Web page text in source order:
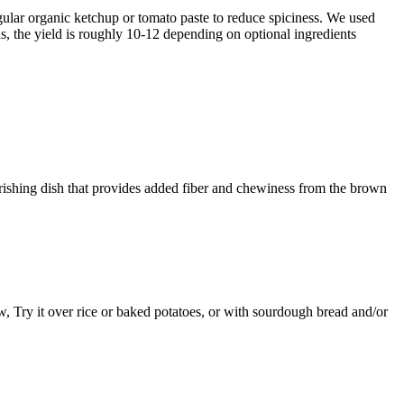
organic ketchup or tomato paste to reduce spiciness. We used
the yield is roughly 10-12 depending on optional ingredients
dish that provides added fiber and chewiness from the brown
Try it over rice or baked potatoes, or with sourdough bread and/or